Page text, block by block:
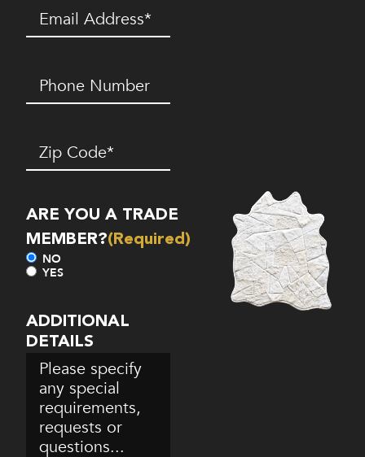
Email (Required)
Phone
Number*
(Required)
Zip
Code(Required)
ARE YOU A TRADE
MEMBER?(Required)
NO
YES
ADDITIONAL
DETAILS